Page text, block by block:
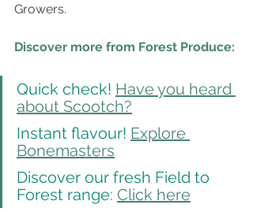
Growers.
Discover more from Forest Produce:
Quick check! Have you heard
about Scootch?
Instant flavour! Explore
Bonemasters
Discover our fresh Field to
Forest range: Click here